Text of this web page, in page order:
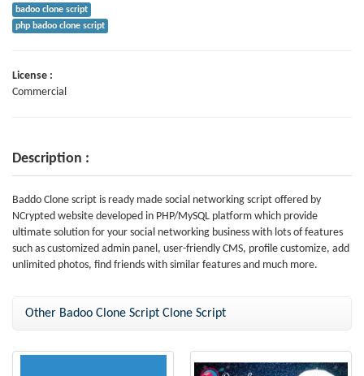
badoo clone script
php badoo clone script
License :
Commercial
Description :
Baddo Clone script is ready made social networking script offered by
NCrypted website developed in PHP/MySQL platform which provide
ultimate solution for your social networking business with lots of features
such as customized admin panel, user-friendly CMS, profile customize, add
unlimited photos, find friends with similar features and much more.
Other Badoo Clone Script Clone Script